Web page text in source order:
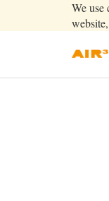
We use